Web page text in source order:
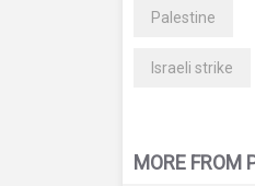
Palestine
Israeli strike
MORE FROM